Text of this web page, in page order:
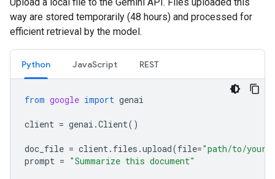
way are stored temporarily (48 hours) and processed for
efficient retrieval by the model.
Python JavaScript REST
from google import genai
client = genai .Client()
doc_file = client. files .upload(file="path/to/your/
prompt = "Summarize this document"